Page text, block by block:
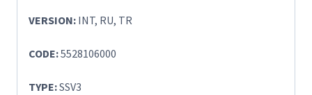
VERSION: INT, RU, TR
CODE:5528106000
TYPE:SSV3